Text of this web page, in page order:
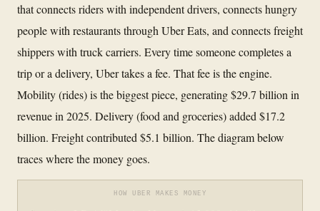
that connects riders with independent drivers, connects hungry
people with restaurants through Uber Eats, and connects freight
shippers with truck carriers. Every time someone completes a
trip or a delivery, Uber takes a fee. That fee is the engine.
Mobility (rides) is the biggest piece, generating $29.7 billion in
revenue in 2025. Delivery (food and groceries) added $17.2
billion. Freight contributed $5.1 billion. The diagram below
traces where the money goes.
HOW UBER MAKES MONEY